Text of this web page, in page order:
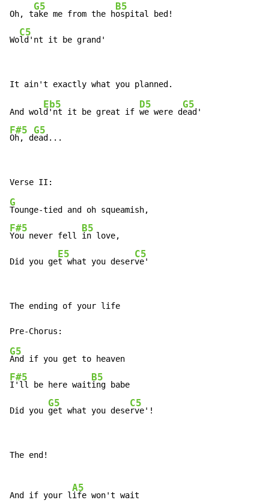
Oh, t
G5
ake me from the h
B5
ospital bed!
Wo
C5
ld'nt it be grand'
And wol
Eb5
d'nt it be great if
D5
we were d
G5
F#5
Oh, d
G5
ead...
G
F#5
You never fell
B5
in love,
Did you ge
E5
t what you deser
C5
ve'
The ending of your life
G5
F#5
I'll be here wait
B5
ing babe
Did you
G5
get what you dese
C5
rve'!
The end!
And if your l
A5
ife won't wait